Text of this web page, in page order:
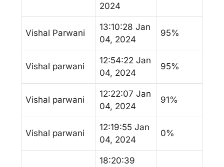
2024
Vishal Parwani
13:10:28 Jan
04, 2024
95%
Vishal parwani
12:54:22 Jan
04, 2024
95%
Vishal parwani
12:22:07 Jan
04, 2024
91%
Vishal parwani
12:19:55 Jan
04, 2024
0%
18:20:39